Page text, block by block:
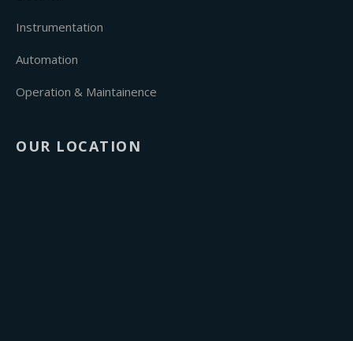
Instrumentation
Automation
Operation & Maintainence
OUR LOCATION